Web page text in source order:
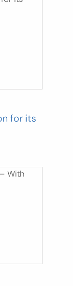
for its